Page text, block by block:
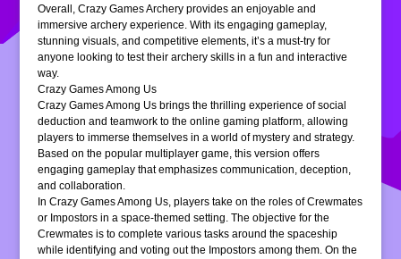
Overall, Crazy Games Archery provides an enjoyable and
immersive archery experience. With its engaging gameplay,
stunning visuals, and competitive elements, it’s a must-try for
anyone looking to test their archery skills in a fun and interactive
way.
Crazy Games Among Us
Crazy Games Among Us brings the thrilling experience of social
deduction and teamwork to the online gaming platform, allowing
players to immerse themselves in a world of mystery and strategy.
Based on the popular multiplayer game, this version offers
engaging gameplay that emphasizes communication, deception,
and collaboration.
In Crazy Games Among Us, players take on the roles of Crewmates
or Impostors in a space-themed setting. The objective for the
Crewmates is to complete various tasks around the spaceship
while identifying and voting out the Impostors among them. On the